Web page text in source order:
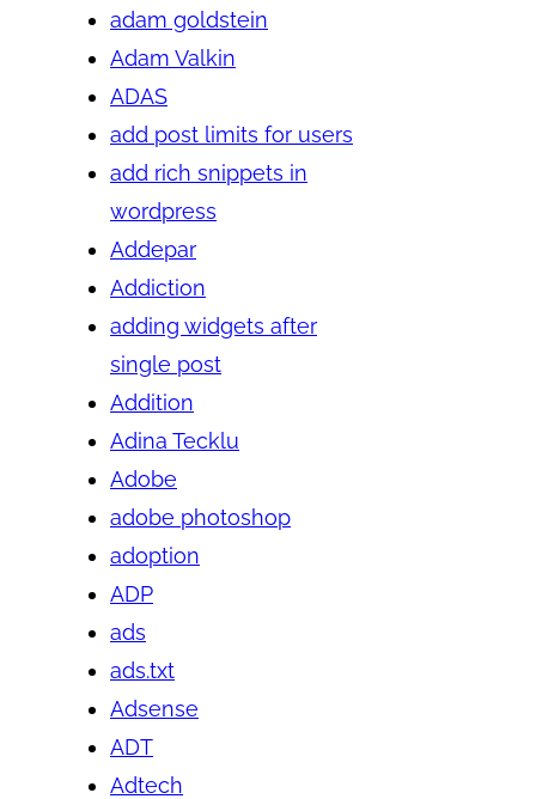
adam goldstein
Adam Valkin
ADAS
add post limits for users
add rich snippets in
wordpress
Addepar
Addiction
adding widgets after
single post
Addition
Adina Tecklu
Adobe
adobe photoshop
adoption
ADP
ads
ads.txt
Adsense
ADT
Adtech